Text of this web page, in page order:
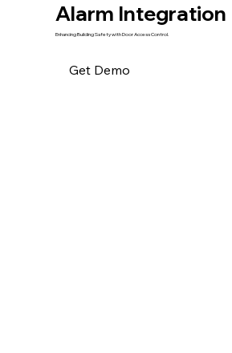
Alarm Integration
Enhancing Building Safety with Door Access Control.
Get Demo